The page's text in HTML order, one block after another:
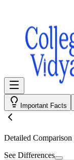
Important Facts
Detailed Comparison
See Differences